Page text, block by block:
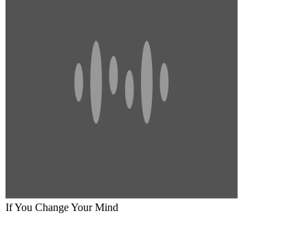
If You Change Your Mind